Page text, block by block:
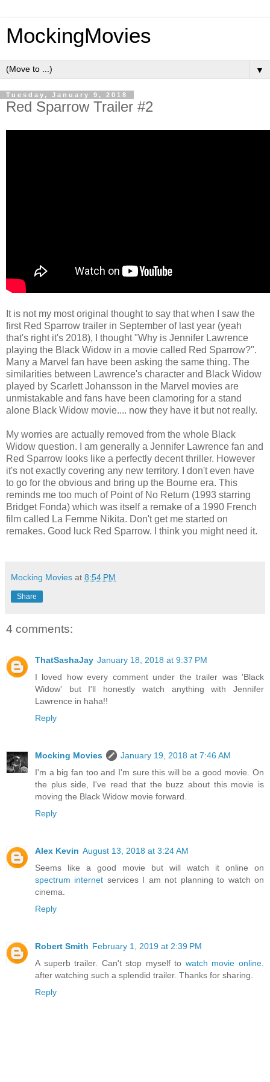
MockingMovies
▼
Tuesday, January 9, 2018
Red Sparrow Trailer #2
It is not my most original thought to say that when I saw the
first Red Sparrow trailer in September of last year (yeah
that's right it's 2018), I thought "Why is Jennifer Lawrence
playing the Black Widow in a movie called Red Sparrow?".
Many a Marvel fan have been asking the same thing. The
similarities between Lawrence's character and Black Widow
played by Scarlett Johansson in the Marvel movies are
unmistakable and fans have been clamoring for a stand
alone Black Widow movie.... now they have it but not really.
My worries are actually removed from the whole Black
Widow question. I am generally a Jennifer Lawrence fan and
Red Sparrow looks like a perfectly decent thriller. However
it's not exactly covering any new territory. I don't even have
to go for the obvious and bring up the Bourne era. This
reminds me too much of Point of No Return (1993 starring
Bridget Fonda) which was itself a remake of a 1990 French
film called La Femme Nikita. Don't get me started on
remakes. Good luck Red Sparrow. I think you might need it.
Mocking Movies at 8:54 PM
Share
4 comments:
ThatSashaJay January 18, 2018 at 9:37 PM
I loved how every comment under the trailer was 'Black
Widow' but I'll honestly watch anything with Jennifer
Lawrence in haha!!
Reply
Mocking Movies
January 19, 2018 at 7:46 AM
I'm a big fan too and I'm sure this will be a good movie. On
the plus side, I've read that the buzz about this movie is
moving the Black Widow movie forward.
Reply
Alex Kevin August 13, 2018 at 3:24 AM
Seems like a good movie but will watch it online on
spectrum internet services I am not planning to watch on
cinema.
Reply
Robert Smith February 1, 2019 at 2:39 PM
A superb trailer. Can't stop myself to watch movie online
after watching such a splendid trailer. Thanks for sharing.
Reply